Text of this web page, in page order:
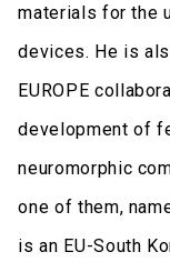
materials for the
devices. He is
EUROPE
development of
neuromorphic
one of them,
is an EU-South